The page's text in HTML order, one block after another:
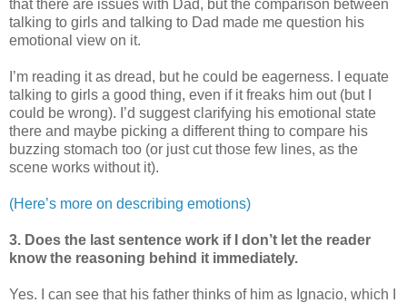
that there are issues with Dad, but the comparison between
talking to girls and talking to Dad made me question his
emotional view on it.
I’m reading it as dread, but he could be eagerness. I equate
talking to girls a good thing, even if it freaks him out (but I
could be wrong). I’d suggest clarifying his emotional state
there and maybe picking a different thing to compare his
buzzing stomach too (or just cut those few lines, as the
scene works without it).
(Here’s more on describing emotions)
3. Does the last sentence work if I don’t let the reader
know the reasoning behind it immediately.
Yes. I can see that his father thinks of him as Ignacio, which I